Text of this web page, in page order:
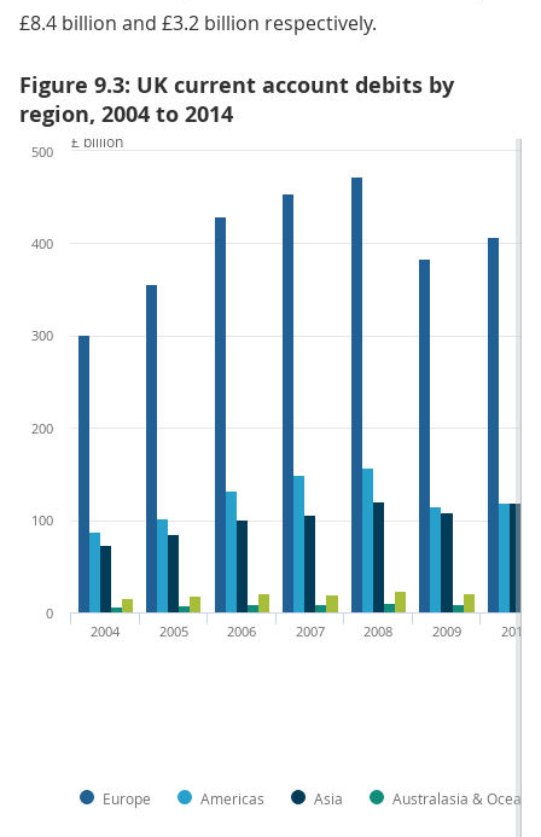
£8.4 billion and £3.2 billion respectively.
Figure 9.3: UK current account debits by
region, 2004 to 2014
Europe Americas Asia Australasia & Oceania
2004 2005 2006 2007 2008 2009 2010
0
100
200
300
400
500
£ billion